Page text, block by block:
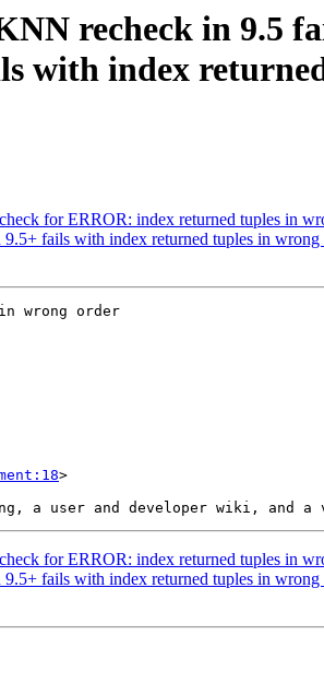
recheck in 9.5
with index
for ERROR: index returned tuples in
fails with index returned tuples in wrong
wrong order
>
for ERROR: index returned tuples in
fails with index returned tuples in wrong